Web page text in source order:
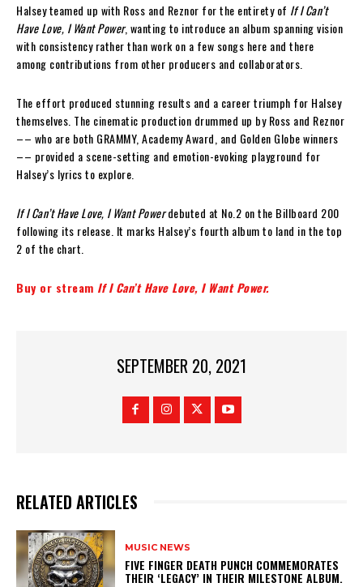
Halsey teamed up with Ross and Reznor for the entirety of If I Can’t
Have Love, I Want Power, wanting to introduce an album spanning vision
with consistency rather than work on a few songs here and there
among contributions from other producers and collaborators.
The effort produced stunning results and a career triumph for Halsey
themselves. The cinematic production drummed up by Ross and Reznor
–– who are both GRAMMY, Academy Award, and Golden Globe winners
–– provided a scene-setting and emotion-evoking playground for
Halsey’s lyrics to explore.
If I Can’t Have Love, I Want Powerdebuted at No.2 on the Billboard 200
following its release. It marks Halsey’s fourth album to land in the top
2 of the chart.
Buy or stream If I Can’t Have Love, I Want Power.
SEPTEMBER 20, 2021
RELATED ARTICLES
MUSIC NEWS
​FIVE FINGER DEATH PUNCH COMMEMORATES
THEIR ‘LEGACY’ IN THEIR MILESTONE ALBUM.